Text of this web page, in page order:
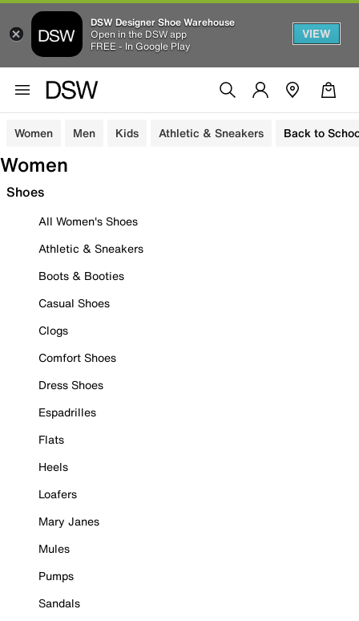
DSW Designer Shoe Warehouse
Open in the DSW app
FREE - In Google Play
VIEW
Women Men Kids Athletic & Sneakers Back to
Women
Shoes
All Women's Shoes
Athletic & Sneakers
Boots & Booties
Casual Shoes
Clogs
Comfort Shoes
Dress Shoes
Espadrilles
Flats
Heels
Loafers
Mary Janes
Mules
Pumps
Sandals